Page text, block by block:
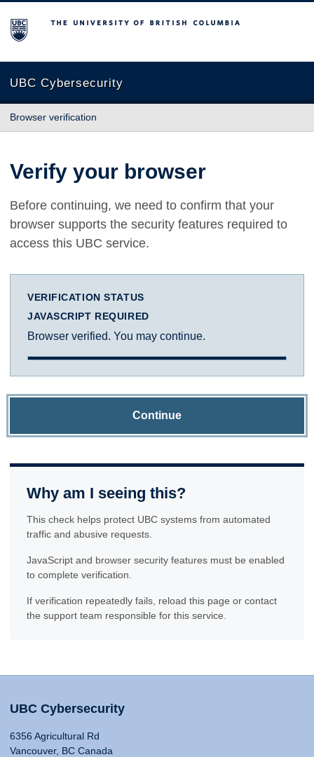
The University of British Columbia
UBC Cybersecurity
Browser verification
Verify your browser
Before continuing, we need to confirm that your
browser supports the security features required to
access this UBC service.
VERIFICATION STATUS
JAVASCRIPT REQUIRED
Browser verified. You may continue.
Continue
Why am I seeing this?
This check helps protect UBC systems from automated
traffic and abusive requests.
JavaScript and browser security features must be enabled
to complete verification.
If verification repeatedly fails, reload this page or contact
the support team responsible for this service.
UBC Cybersecurity
6356 Agricultural Rd
Vancouver, BC Canada